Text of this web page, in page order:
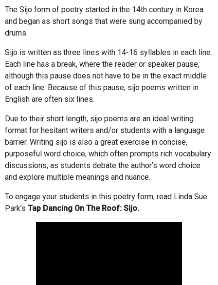
The Sijo form of poetry started in the 14th century in Korea
and began as short songs that were sung accompanied by
drums.
Sijo is written as three lines with 14-16 syllables in each line.
Each line has a break, where the reader or speaker pause,
although this pause does not have to be in the exact middle
of each line. Because of this pause, sijo poems written in
English are often six lines.
Due to their short length, sijo poems are an ideal writing
format for hesitant writers and/or students with a language
barrier. Writing sijo is also a great exercise in concise,
purposeful word choice, which often prompts rich vocabulary
discussions, as students debate the author’s word choice
and explore multiple meanings and nuance.
To engage your students in this poetry form, read Linda Sue
Park’s Tap Dancing On The Roof: Sijo.